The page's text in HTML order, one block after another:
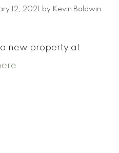
12, 2021 by Kevin Baldwin
a new property at .